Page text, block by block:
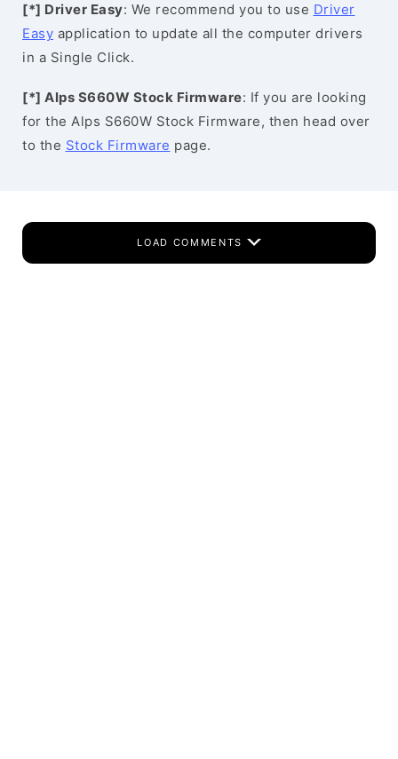
[*] Driver Easy: We recommend you to use Driver
Easy application to update all the computer drivers
in a Single Click.
[*] Alps S660W Stock Firmware: If you are looking
for the Alps S660W Stock Firmware, then head over
to the Stock Firmware page.
LOAD COMMENTS